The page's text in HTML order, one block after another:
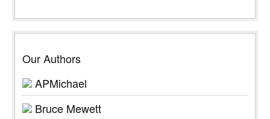
Our Authors
APMichael
Bruce Mewett